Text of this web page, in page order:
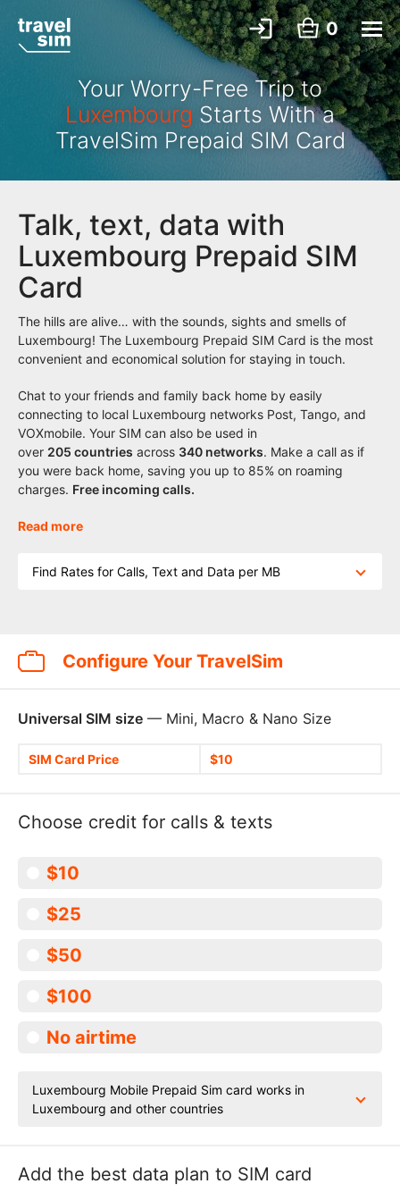
0
Your Worry-Free Trip to
Luxembourg Starts With a
TravelSim Prepaid SIM Card
Talk, text, data with
Luxembourg Prepaid SIM
Card
The hills are alive… with the sounds, sights and smells of
Luxembourg! The Luxembourg Prepaid SIM Card is the most
convenient and economical solution for staying in touch.
Chat to your friends and family back home by easily
connecting to local Luxembourg networks Post, Tango, and
VOXmobile. Your SIM can also be used in
over 205 countries across 340 networks. Make a call as if
you were back home, saving you up to 85% on roaming
charges. Free incoming calls.
Read more
Find Rates for Calls, Text and Data per MB
Configure Your TravelSim
Universal SIM size — Mini, Macro & Nano Size
SIM Card Price $10
Choose credit for calls & texts
$10
$25
$50
$100
No airtime
Luxembourg Mobile Prepaid Sim card works in
Luxembourg and other countries
Add the best data plan to SIM card